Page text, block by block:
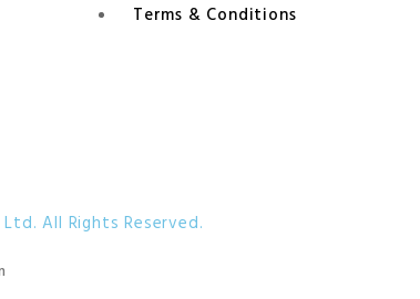
Terms & Conditions
All Rights Reserved.